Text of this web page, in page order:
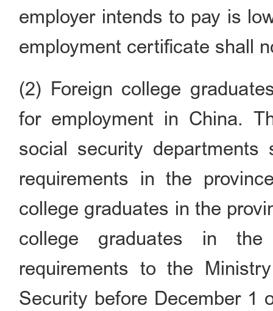
employer intends to pay is
employment certificate shall
(2) Foreign college
for employment in China.
social security
requirements in the
college graduates in the
college graduates in
requirements to the
Security before December 1